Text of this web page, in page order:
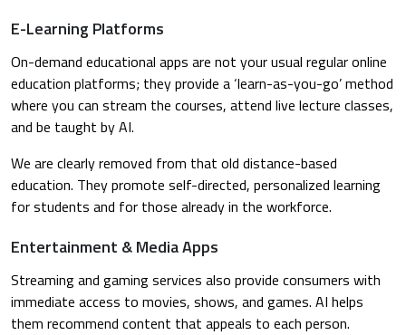
E-Learning Platforms
On-demand educational apps are not your usual regular online
education platforms; they provide a ‘learn-as-you-go’ method
where you can stream the courses, attend live lecture classes,
and be taught by AI.
We are clearly removed from that old distance-based
education. They promote self-directed, personalized learning
for students and for those already in the workforce.
Entertainment & Media Apps
Streaming and gaming services also provide consumers with
immediate access to movies, shows, and games. AI helps
them recommend content that appeals to each person.